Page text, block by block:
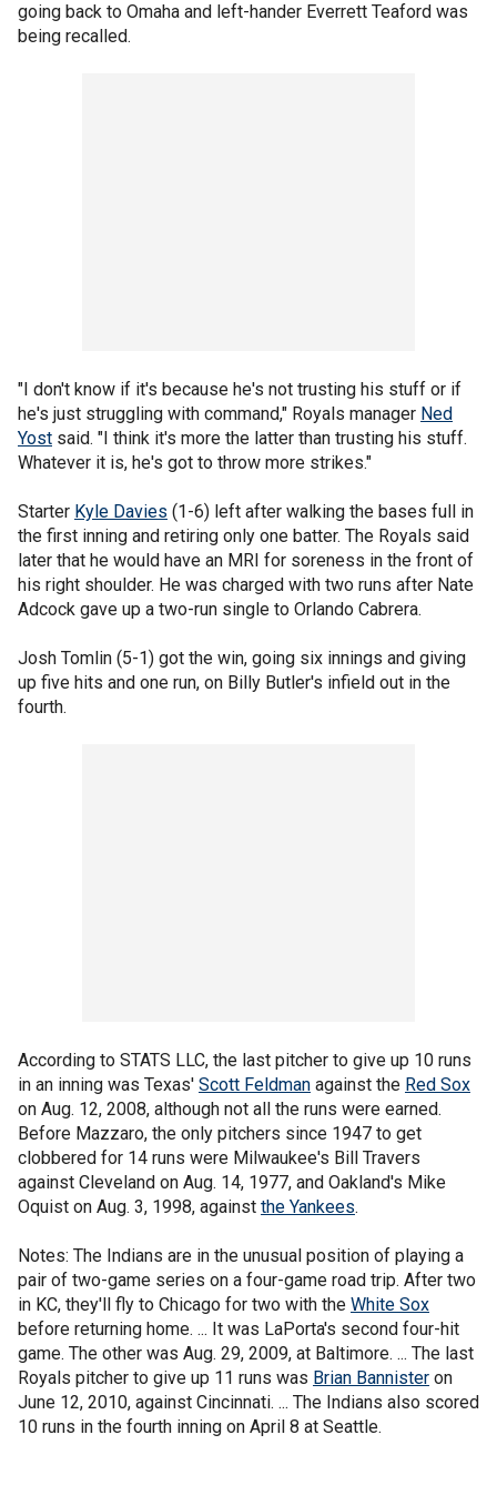
going back to Omaha and left-hander Everrett Teaford was
being recalled.
"I don't know if it's because he's not trusting his stuff or if
he's just struggling with command," Royals manager Ned
Yost said. "I think it's more the latter than trusting his stuff.
Whatever it is, he's got to throw more strikes."
Starter Kyle Davies (1-6) left after walking the bases full in
the first inning and retiring only one batter. The Royals said
later that he would have an MRI for soreness in the front of
his right shoulder. He was charged with two runs after Nate
Adcock gave up a two-run single to Orlando Cabrera.
Josh Tomlin (5-1) got the win, going six innings and giving
up five hits and one run, on Billy Butler's infield out in the
fourth.
According to STATS LLC, the last pitcher to give up 10 runs
in an inning was Texas' Scott Feldman against the Red Sox
on Aug. 12, 2008, although not all the runs were earned.
Before Mazzaro, the only pitchers since 1947 to get
clobbered for 14 runs were Milwaukee's Bill Travers
against Cleveland on Aug. 14, 1977, and Oakland's Mike
Oquist on Aug. 3, 1998, against the Yankees.
Notes: The Indians are in the unusual position of playing a
pair of two-game series on a four-game road trip. After two
in KC, they'll fly to Chicago for two with the White Sox
before returning home. ... It was LaPorta's second four-hit
game. The other was Aug. 29, 2009, at Baltimore. ... The last
Royals pitcher to give up 11 runs was Brian Bannister on
June 12, 2010, against Cincinnati. ... The Indians also scored
10 runs in the fourth inning on April 8 at Seattle.